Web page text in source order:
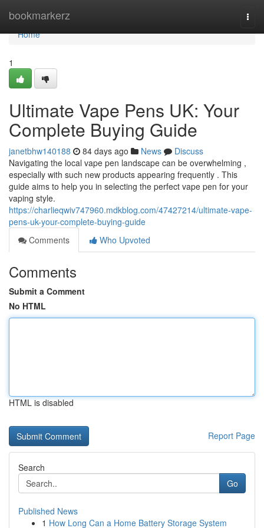
bookmarkerz
Home
Home
1
Ultimate Vape Pens UK: Your
Complete Buying Guide
janetbhw140188 84 days ago News
Discuss
Navigating the local vape pen landscape can be overwhelming ,
especially with such new products appearing frequently . This
guide aims to help you in selecting the perfect vape pen for your
vaping style.
https://charlieqwiv747960.mdkblog.com/47427214/ultimate-vape-
pens-uk-your-complete-buying-guide
Comments
Who Upvoted
Comments
Submit a Comment
No HTML
HTML is disabled
Report Page
Search
Go
Published News
1 How Long Can a Home Battery Storage System